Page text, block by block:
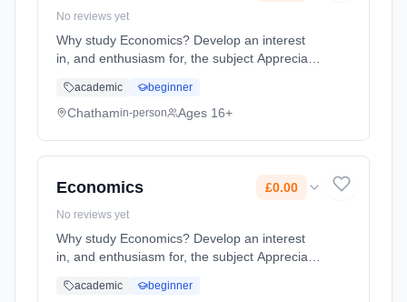
No reviews yet
Why study Economics? Develop an interest
in, and enthusiasm for, the subject Appreciate
understanding of the wider economic and
social environment Develop an ... Learning
academic beginner
Chathamin-person Ages 16+
Economics £0.00
No reviews yet
Why study Economics? Develop an interest
in, and enthusiasm for, the subject Appreciate
understanding of the wider economic and
academic beginner